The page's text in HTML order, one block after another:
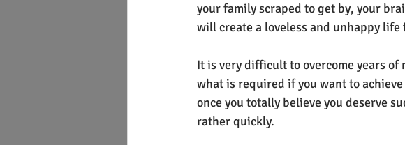
your family scraped to get by, your
will create a loveless and unhappy life
It is very difficult to overcome years
what is required if you want to
once you totally believe you deserve
rather quickly.